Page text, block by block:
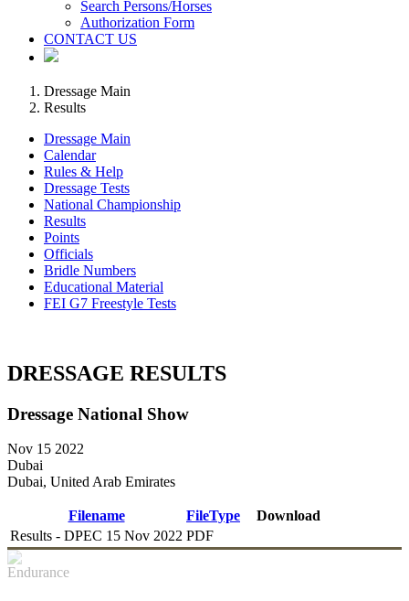
Search Persons/Horses
Authorization Form
CONTACT US
Dressage Main
Results
Dressage Main
Calendar
Rules & Help
Dressage Tests
National Championship
Results
Points
Officials
Bridle Numbers
Educational Material
FEI G7 Freestyle Tests
DRESSAGE RESULTS
Dressage National Show
Nov 15 2022
Dubai
Dubai, United Arab Emirates
Filename FileType
Download
Results - DPEC 15 Nov 2022 PDF